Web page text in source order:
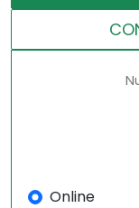
Online